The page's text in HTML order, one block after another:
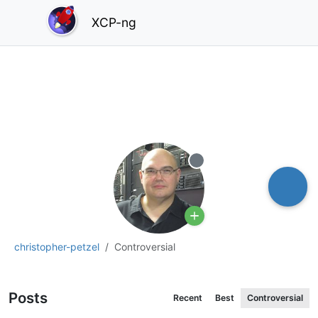
XCP-ng
christopher-petzel Controversial
Offline
Posts Recent Best Controversial